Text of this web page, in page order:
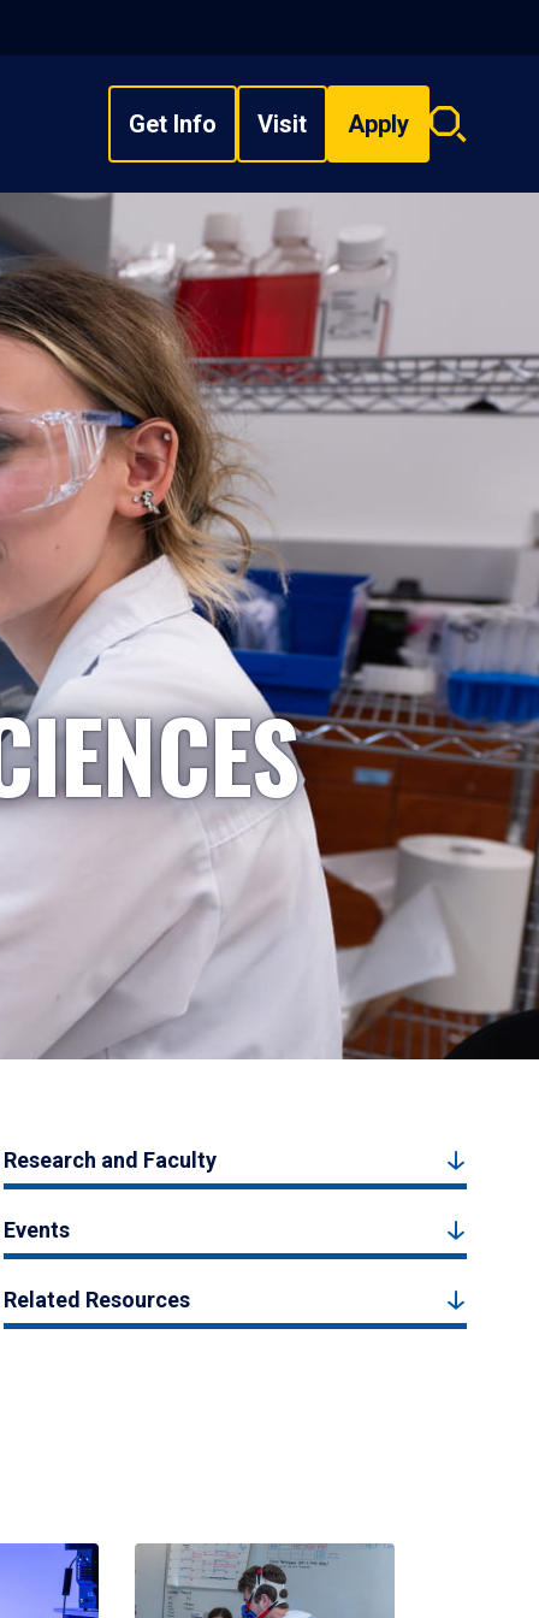
Get Info Visit Apply
Search
Research and Faculty
Events
Related Resources